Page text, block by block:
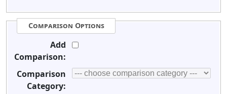
Comparison Options
Add
Comparison:
Comparison
Category: